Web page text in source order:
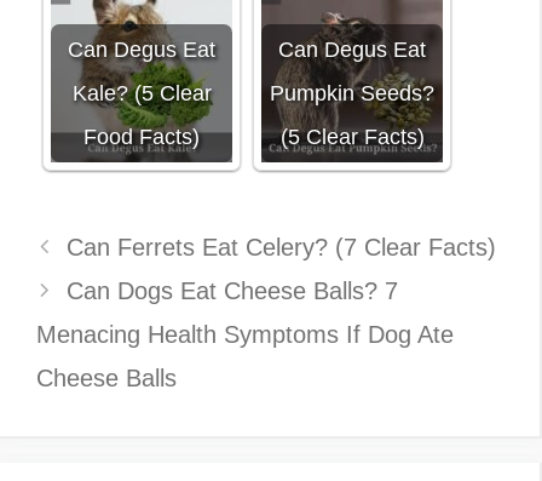
Can Degus Eat
Kale? (5 Clear
Food Facts)
Can Degus Eat
Pumpkin Seeds?
(5 Clear Facts)
Can Ferrets Eat Celery? (7 Clear Facts)
Can Dogs Eat Cheese Balls? 7
Menacing Health Symptoms If Dog Ate
Cheese Balls